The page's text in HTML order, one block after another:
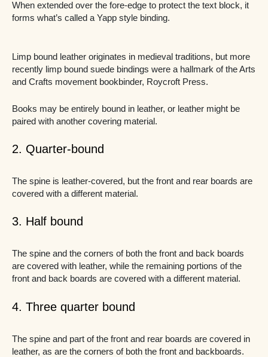
When extended over the fore-edge to protect the text block, it
forms what’s called a Yapp style binding.
Limp bound leather originates in medieval traditions, but more
recently limp bound suede bindings were a hallmark of the Arts
and Crafts movement bookbinder, Roycroft Press.
Books may be entirely bound in leather, or leather might be
paired with another covering material.
2. Quarter-bound
The spine is leather-covered, but the front and rear boards are
covered with a different material.
3. Half bound
The spine and the corners of both the front and back boards
are covered with leather, while the remaining portions of the
front and back boards are covered with a different material.
4. Three quarter bound
The spine and part of the front and rear boards are covered in
leather, as are the corners of both the front and backboards.